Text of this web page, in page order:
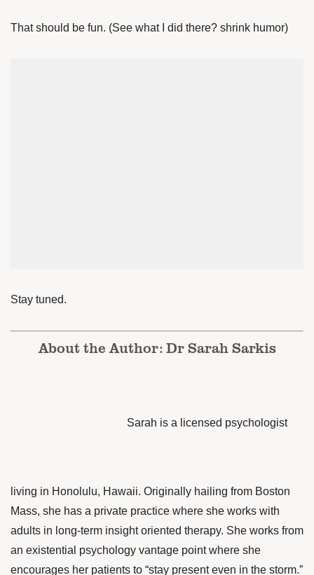
That should be fun. (See what I did there? shrink humor)
Stay tuned.
About the Author: Dr Sarah Sarkis
Sarah is a licensed psychologist
living in Honolulu, Hawaii. Originally hailing from Boston
Mass, she has a private practice where she works with
adults in long-term insight oriented therapy. She works from
an existential psychology vantage point where she
encourages her patients to “stay present even in the storm.”